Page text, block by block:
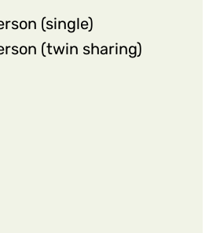
(single)
(twin sharing)